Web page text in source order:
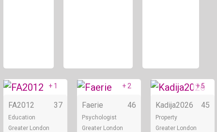
Online
+ 1
FA2012 37
Education
Greater London
Online
+ 2
Faerie 46
Psychologist
Greater London
+ 5
Kadija2026 45
Property
Greater London